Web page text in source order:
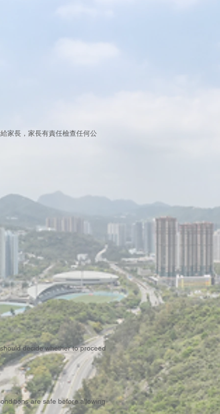
家長，家長有責任檢查任何公
decide whether to proceed
are safe before allowing